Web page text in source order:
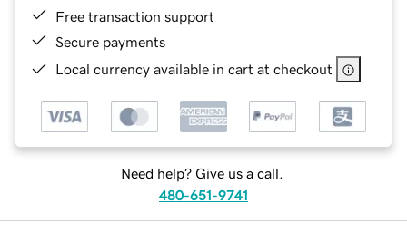
Free transaction support
Secure payments
Local currency available in cart at checkout
Need help? Give us a call.
480-651-9741